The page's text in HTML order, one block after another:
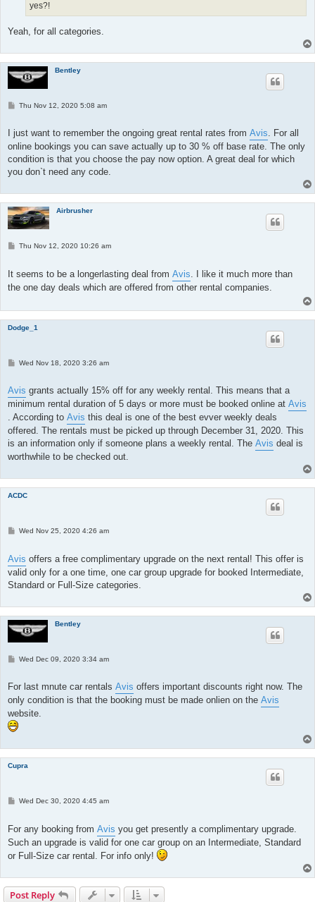
yes?!
Yeah, for all categories.
Bentley
P
t
Thu Nov 12, 2020 5:08 am
I just want to remember the ongoing great rental rates from Avis. For all
online bookings you can save actually up to 30 % off base rate. The only
condition is that you choose the pay now option. A great deal for which
you don`t need any code.
Airbrusher
P
t
Thu Nov 12, 2020 10:26 am
It seems to be a longerlasting deal from Avis . I like it much more than
the one day deals which are offered from other rental companies.
Dodge_1
P
t
Wed Nov 18, 2020 3:26 am
Avis grants actually 15% off for any weekly rental. This means that a
minimum rental duration of 5 days or more must be booked online at Avis
. According to Avis this deal is one of the best evver weekly deals
offered. The rentals must be picked up through December 31, 2020. This
is an information only if someone plans a weekly rental. The Avis deal is
worthwhile to be checked out.
ACDC
P
t
Wed Nov 25, 2020 4:26 am
Avis offers a free complimentary upgrade on the next rental! This offer is
valid only for a one time, one car group upgrade for booked Intermediate,
Standard or Full-Size categories.
Bentley
P
t
Wed Dec 09, 2020 3:34 am
For last mnute car rentals Avis offers important discounts right now. The
only condition is that the booking must be made onlien on the Avis
website.
Cupra
P
t
Wed Dec 30, 2020 4:45 am
For any booking from Avis you get presently a complimentary upgrade.
Such an upgrade is valid for one car group on an Intermediate, Standard
or Full-Size car rental. For info only!
Post Reply